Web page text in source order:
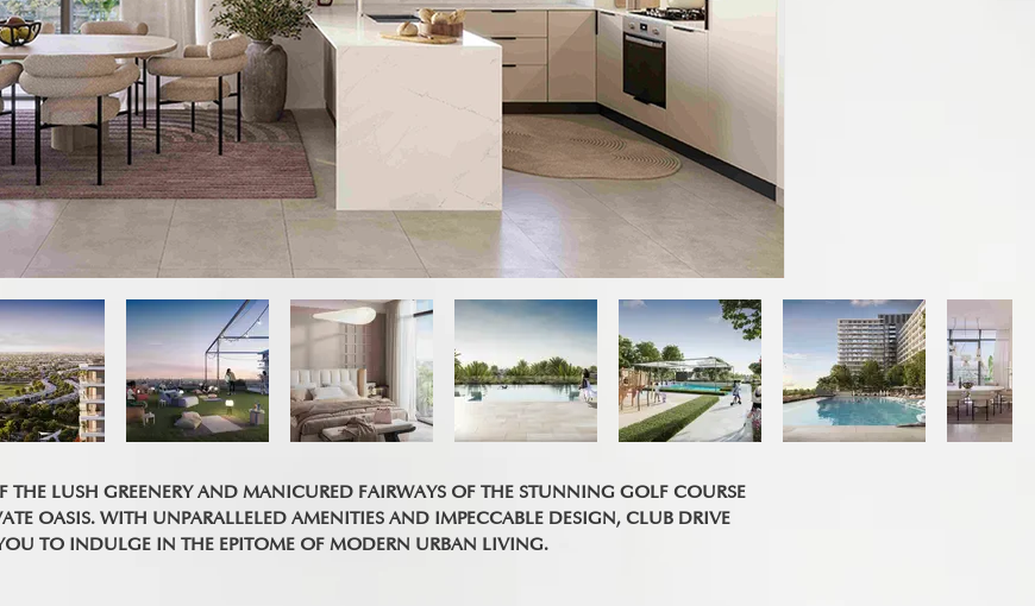
THE LUSH GREENERY AND MANICURED FAIRWAYS OF THE STUNNING GOLF COURSE
OASIS. WITH UNPARALLELED AMENITIES AND IMPECCABLE DESIGN, CLUB DRIVE
TO INDULGE IN THE EPITOME OF MODERN URBAN LIVING.